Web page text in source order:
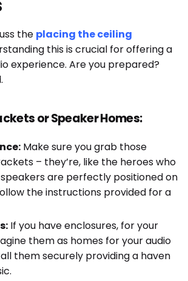
the placing the ceiling
this is crucial for offering a
experience. Are you prepared?
or Speaker Homes:
Make sure you grab those
– they’re, like the heroes who
are perfectly positioned on
the instructions provided for a
If you have enclosures, for your
them as homes for your audio
them securely providing a haven